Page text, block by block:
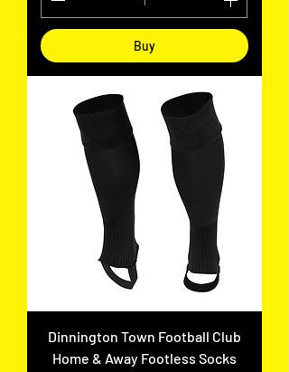
Buy
Dinnington Town Football Club
Home & Away Footless Socks